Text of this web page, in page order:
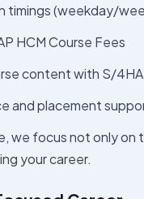
timings (weekday/
HCM Course Fees
content with S/
and placement
we focus not only on
your career.